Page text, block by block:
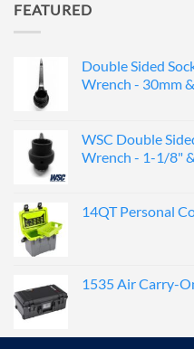
FEATURED
Double Sided
Wrench - 30mm
WSC Double
Wrench - 1-1/8"
14QT Personal
1535 Air Carry-